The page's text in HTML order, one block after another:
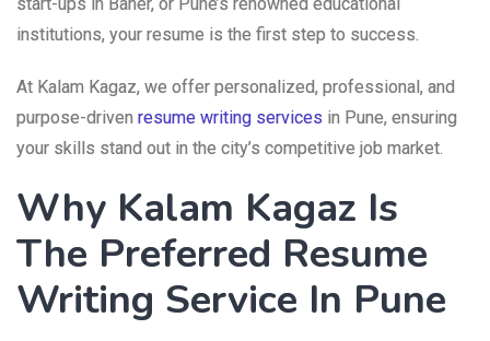
institutions, your resume is the first step to success.
At Kalam Kagaz, we offer personalized, professional, and
purpose-driven resume writing services in Pune, ensuring
your skills stand out in the city’s competitive job market.
Why Kalam Kagaz Is
The Preferred Resume
Writing Service In Pune